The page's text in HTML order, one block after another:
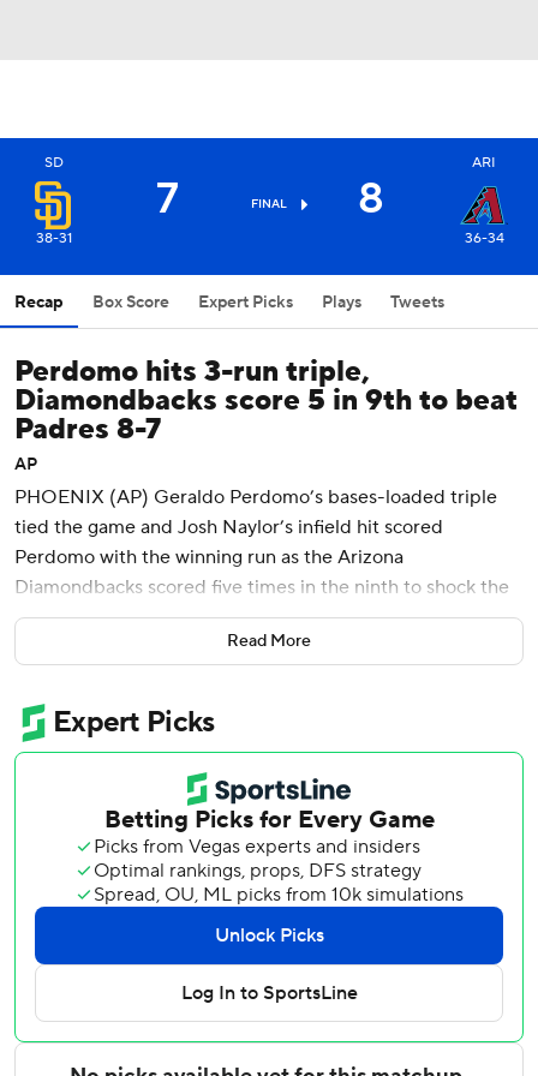
SD
38-31
7 FINAL 8
ARI
36-34
Recap Box Score Expert Picks Plays Tweets
Perdomo hits 3-run triple,
Diamondbacks score 5 in 9th to beat
Padres 8-7
AP
PHOENIX (AP) Geraldo Perdomo’s bases-loaded triple
tied the game and Josh Naylor’s infield hit scored
Perdomo with the winning run as the Arizona
Diamondbacks scored five times in the ninth to shock the
San Diego Padres 8-7 on Saturday night.
It was 7-3 going to the ninth. Pavin Smith, Gabriel Moreno
Suárez (1-2), working in a non-save situation.
Ketel Marte beat out an infield hit to score a run and set
the stage for Perdomo, who lined one into the right-field
corner to score all three runs. Adrian Morejon relieved and
Naylor, on the first pitch, hit a grounder to first but
Perdomo beat the throw home.
The Padres scored four runs in the seventh to take a 5-3
lead on Fernando Tatis Jr.’s bases-loaded single and
Manny Machado’s two-run double off Ryan Thompson,
who had relieved starter Zac Gallen.
Read More